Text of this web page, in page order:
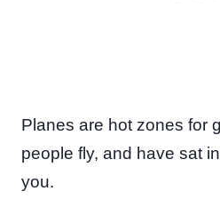
Planes are hot zones for
people fly, and have sat
you.